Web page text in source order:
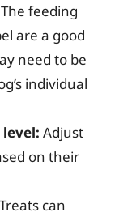
The feeding
are a good
need to be
individual
Adjust
on their
Treats can